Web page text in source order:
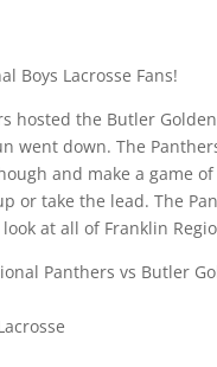
Boys Lacrosse Fans!
hosted the Butler
went down. The
and make a game
or take the lead. The
at all of Franklin
Panthers vs Butler